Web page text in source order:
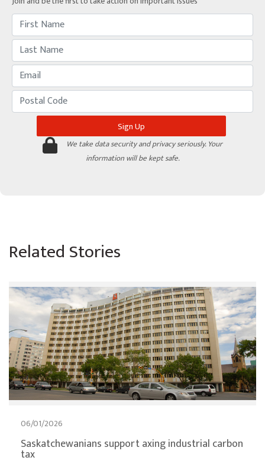
We take data security and privacy seriously. Your
information will be kept safe.
Related Stories
06/01/2026
Saskatchewanians support axing industrial carbon
tax